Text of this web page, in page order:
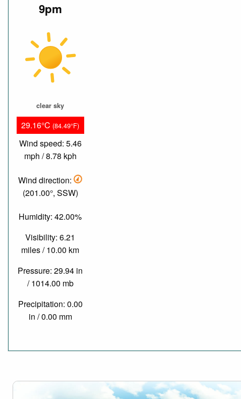
9pm
clear sky
29.16°C (84.49°F)
Wind speed: 5.46
mph / 8.78 kph
Wind direction:
(201.00°, SSW)
Humidity: 42.00%
Visibility: 6.21
miles / 10.00 km
Pressure: 29.94 in
/ 1014.00 mb
Precipitation: 0.00
in / 0.00 mm